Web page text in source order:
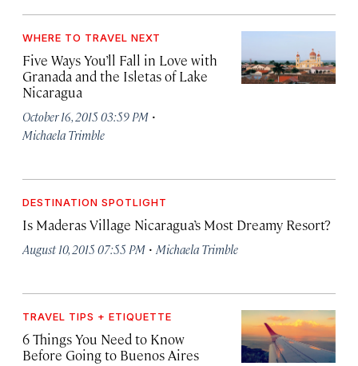
WHERE TO TRAVEL NEXT
Five Ways You’ll Fall in Love with
Granada and the Isletas of Lake
Nicaragua
October 16, 2015 03:59 PM ·
Michaela Trimble
DESTINATION SPOTLIGHT
Is Maderas Village Nicaragua’s Most Dreamy Resort?
August 10, 2015 07:55 PM · Michaela Trimble
TRAVEL TIPS + ETIQUETTE
6 Things You Need to Know
Before Going to Buenos Aires